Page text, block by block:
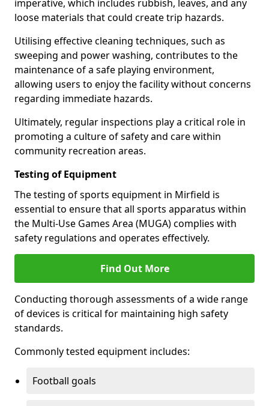
imperative, which includes rubbish, leaves, and any
loose materials that could create trip hazards.
Utilising effective cleaning techniques, such as
sweeping and power washing, contributes to the
maintenance of a safe playing environment,
allowing users to enjoy the facility without concerns
regarding immediate hazards.
Ultimately, regular inspections play a critical role in
promoting a culture of safety and care within
community recreation areas.
Testing of Equipment
The testing of sports equipment in Mirfield is
essential to ensure that all sports apparatus within
the Multi-Use Games Area (MUGA) complies with
safety regulations and operates effectively.
Find Out More
Conducting thorough assessments of a wide range
of devices is critical for maintaining high safety
standards.
Commonly tested equipment includes:
Football goals